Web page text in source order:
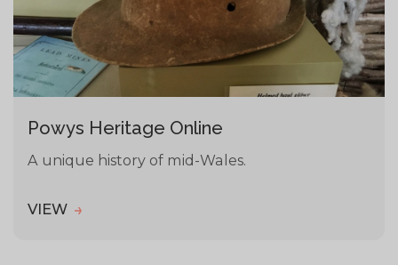
Powys Heritage Online
A unique history of mid-Wales.
VIEW